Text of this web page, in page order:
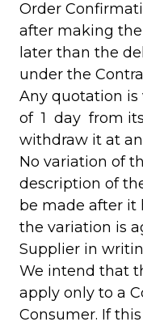
Order
after making
later than the
under the
Any quotation
of 1 day from
withdraw it at
No variation of
description of
be made after it
the variation is
Supplier in
We intend that
apply only to a
Consumer. If